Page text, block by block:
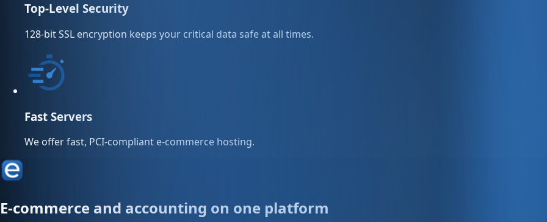
Top-Level Security
128-bit SSL encryption keeps your critical data safe at all times.
Fast Servers
We offer fast, PCI-compliant e-commerce hosting.
E-commerce and accounting on one platform